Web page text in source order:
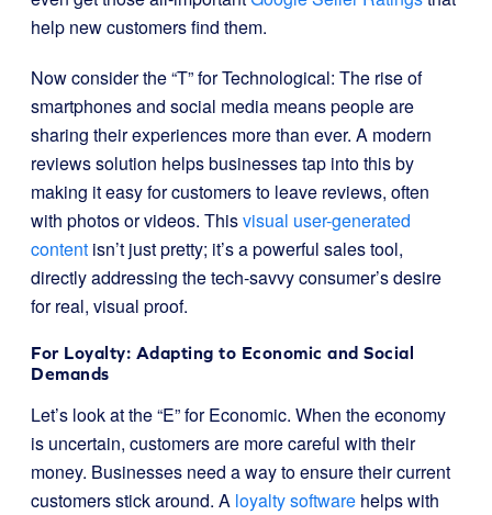
help new customers find them.
Now consider the “T” for Technological: The rise of
smartphones and social media means people are
sharing their experiences more than ever. A modern
reviews solution helps businesses tap into this by
making it easy for customers to leave reviews, often
with photos or videos. Thisvisual user-generated
content isn’t just pretty; it’s a powerful sales tool,
directly addressing the tech-savvy consumer’s desire
for real, visual proof.
For Loyalty: Adapting to Economic and Social
Demands
Let’s look at the “E” for Economic. When the economy
is uncertain, customers are more careful with their
money. Businesses need a way to ensure their current
customers stick around. A loyalty software helps with